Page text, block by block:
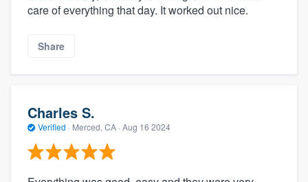
care of everything that day. It worked out nice.
Share
Charles S.
Verified · Merced, CA · Aug 16 2024